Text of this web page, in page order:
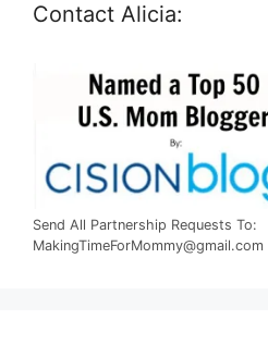
Contact Alicia:
Send All Partnership Requests To:
MakingTimeForMommy@gmail.com